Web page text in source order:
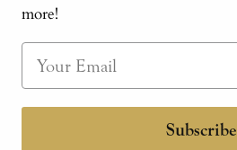
more!
Subscribe